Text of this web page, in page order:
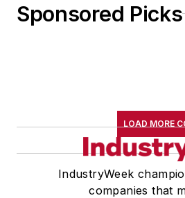
Sponsored Picks
LOAD MORE
IndustryWeek
companies that